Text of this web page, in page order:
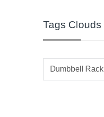
Tags Clouds
Dumbbell Rack